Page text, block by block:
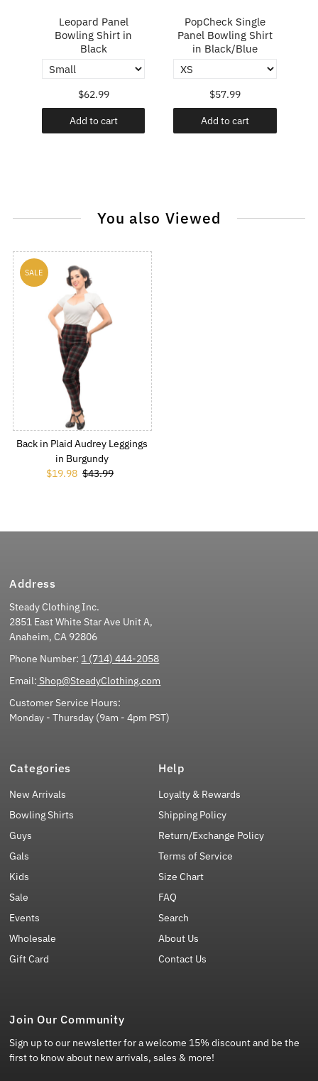
Leopard Panel
Bowling Shirt in
Black
$62.99
Add to cart
PopCheck Single
Panel Bowling Shirt
in Black/Blue
$57.99
Add to cart
You also Viewed
SALE
Back in Plaid Audrey Leggings
in Burgundy
Sale Price
$19.98 Regular Price
$43.99
Address
Steady Clothing Inc.
2851 East White Star Ave Unit A,
Anaheim, CA 92806
Phone Number: 1 (714) 444-2058
Email: Shop@SteadyClothing.com
Customer Service Hours:
Monday - Thursday (9am - 4pm PST)
Categories
New Arrivals
Bowling Shirts
Guys
Gals
Kids
Sale
Events
Wholesale
Gift Card
Help
Loyalty & Rewards
Shipping Policy
Return/Exchange Policy
Terms of Service
Size Chart
FAQ
Search
About Us
Contact Us
Join Our Community
Sign up to our newsletter for a welcome 15% discount and be the
first to know about new arrivals, sales & more!